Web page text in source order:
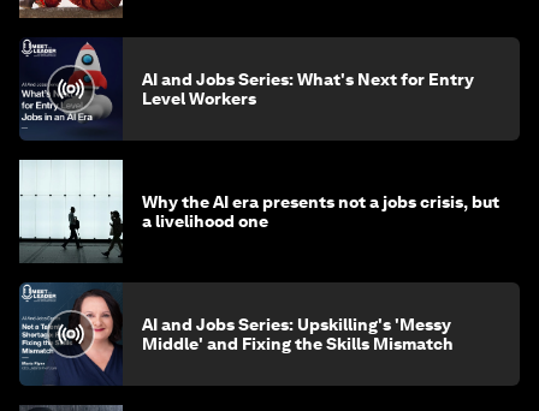
AI and Jobs Series: What's Next for Entry
Level Workers
Why the AI era presents not a jobs crisis, but
a livelihood one
AI and Jobs Series: Upskilling's 'Messy
Middle' and Fixing the Skills Mismatch